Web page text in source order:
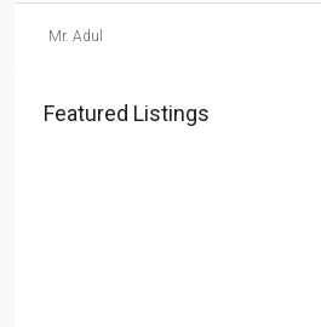
Mr. Adul
Featured Listings